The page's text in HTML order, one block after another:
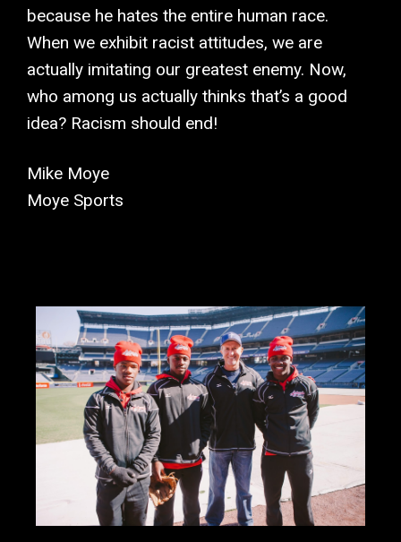
because he hates the entire human race.
When we exhibit racist attitudes, we are
actually imitating our greatest enemy. Now,
who among us actually thinks that’s a good
idea? Racism should end!
Mike Moye
Moye Sports